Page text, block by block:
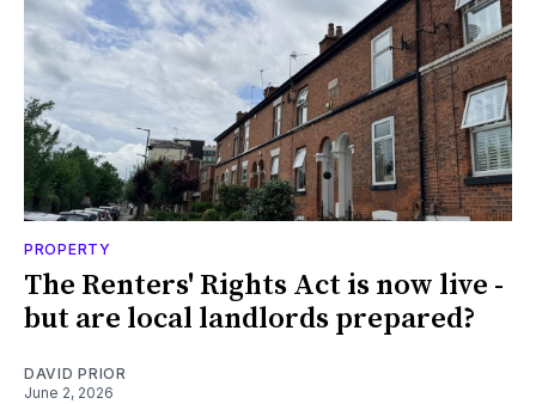
PROPERTY
The Renters' Rights Act is now live -
but are local landlords prepared?
DAVID PRIOR
June 2, 2026